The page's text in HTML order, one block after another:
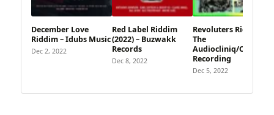
December Love
Riddim – Idubs Music
Dec 2, 2022
Red Label Riddim
(2022) – Buzwakk
Records
Dec 8, 2022
Revoluters Riddim –
The
Audiocliniq/Cedarhill
Recording
Dec 5, 2022